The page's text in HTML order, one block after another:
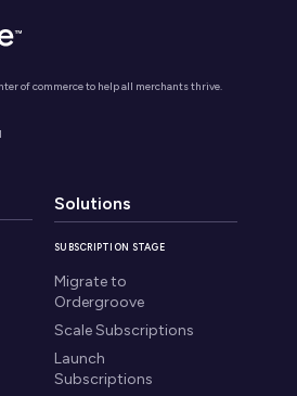
of commerce to help all merchants thrive.
Solutions
SUBSCRIPTION STAGE
Migrate to
Ordergroove
Scale Subscriptions
Launch
Subscriptions